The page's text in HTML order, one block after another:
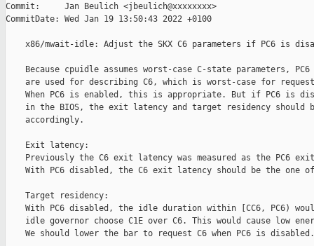
Commit:     Jan Beulich <jbeulich@xxxxxxxx>
CommitDate: Wed Jan 19 13:50:43 2022 +0100
x86/mwait-idle: Adjust the SKX C6 parameters if PC6 is
Because cpuidle assumes worst-case C-state parameters, PC6
are used for describing C6, which is worst-case for
When PC6 is enabled, this is appropriate. But if PC6 is
in the BIOS, the exit latency and target residency should
    accordingly.
    Exit latency:
Previously the C6 exit latency was measured as the PC6
With PC6 disabled, the C6 exit latency should be the one
    Target residency:
With PC6 disabled, the idle duration within [CC6, PC6)
idle governor choose C1E over C6. This would cause low
    We should lower the bar to request C6 when PC6 is disabled.